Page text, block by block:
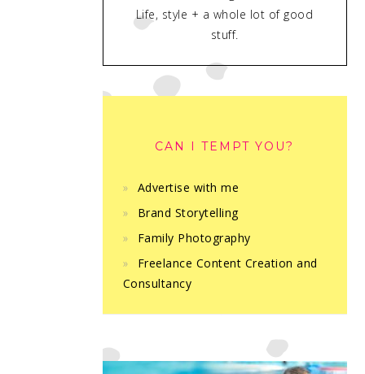
Life, style + a whole lot of good
stuff.
CAN I TEMPT YOU?
Advertise with me
Brand Storytelling
Family Photography
Freelance Content Creation and
Consultancy